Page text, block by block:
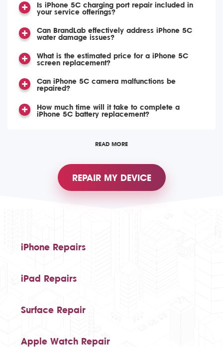
Is iPhone 5C charging port repair included in
your service offerings?
Can BrandLab effectively address iPhone 5C
water damage issues?
What is the estimated price for a iPhone 5C
screen replacement?
Can iPhone 5C camera malfunctions be
repaired?
How much time will it take to complete a
iPhone 5C battery replacement?
READ MORE
REPAIR MY DEVICE
iPhone Repairs
iPad Repairs
Surface Repair
Apple Watch Repair